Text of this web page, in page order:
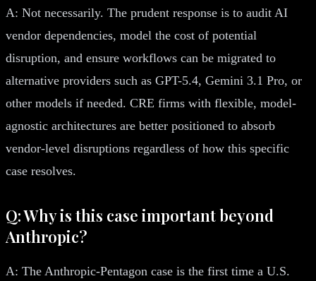
A: Not necessarily. The prudent response is to audit AI
vendor dependencies, model the cost of potential
disruption, and ensure workflows can be migrated to
alternative providers such as GPT-5.4, Gemini 3.1 Pro, or
other models if needed. CRE firms with flexible, model-
agnostic architectures are better positioned to absorb
vendor-level disruptions regardless of how this specific
case resolves.
Q: Why is this case important beyond
Anthropic?
A: The Anthropic-Pentagon case is the first time a U.S.